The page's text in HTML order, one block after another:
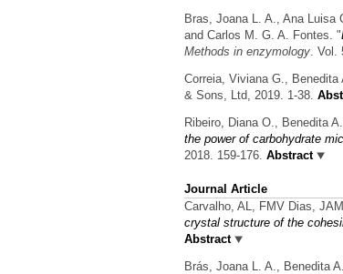
Bras, Joana L. A., Ana
and Carlos M. G. A. Fontes. "
Methods in enzymology. Vol.
Correia, Viviana G., Benedita
& Sons, Ltd, 2019. 1-38.
Ribeiro, Diana O., Benedita
the power of carbohydrate
2018. 159-176. Abstract
Journal Article
Carvalho, AL, FMV Dias,
crystal structure of the
Abstract
Brás, Joana L. A., Benedita